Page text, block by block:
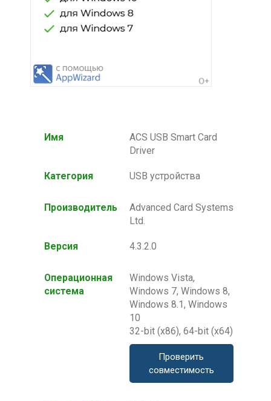
Имя
ACS USB Smart Card
Driver
Категория USB устройства
Производитель
Advanced Card Systems
Ltd.
Версия 4.3.2.0
Операционная
система
Windows Vista,
Windows 7, Windows 8,
Windows 8.1, Windows
10
32-bit (x86), 64-bit (x64)
Проверить
совместимость